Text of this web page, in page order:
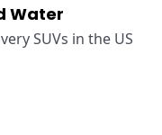
Water
SUVs in the US